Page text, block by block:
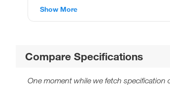
Show More
Compare Specifications
One moment while we fetch specification